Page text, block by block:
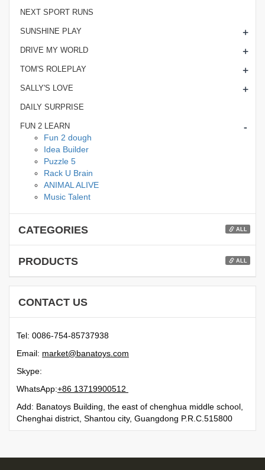
NEXT SPORT RUNS
SUNSHINE PLAY +
DRIVE MY WORLD +
TOM'S ROLEPLAY +
SALLY'S LOVE +
DAILY SURPRISE
FUN 2 LEARN -
Fun 2 dough
Idea Builder
Puzzle 5
Rack U Brain
ANIMAL ALIVE
Music Talent
CATEGORIES ALL
PRODUCTS ALL
CONTACT US
Tel: 0086-754-85737938
Email: moc.syotanab@tekram
Skype:
WhatsApp:21500991731 68+
Add: Banatoys Building, the east of chenghua middle school,
Chenghai district, Shantou city, Guangdong P.R.C.515800